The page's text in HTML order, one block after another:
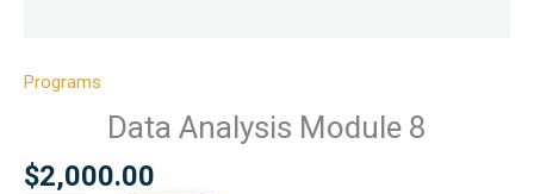
Programs
Data Analysis Module 8
$2,000.00